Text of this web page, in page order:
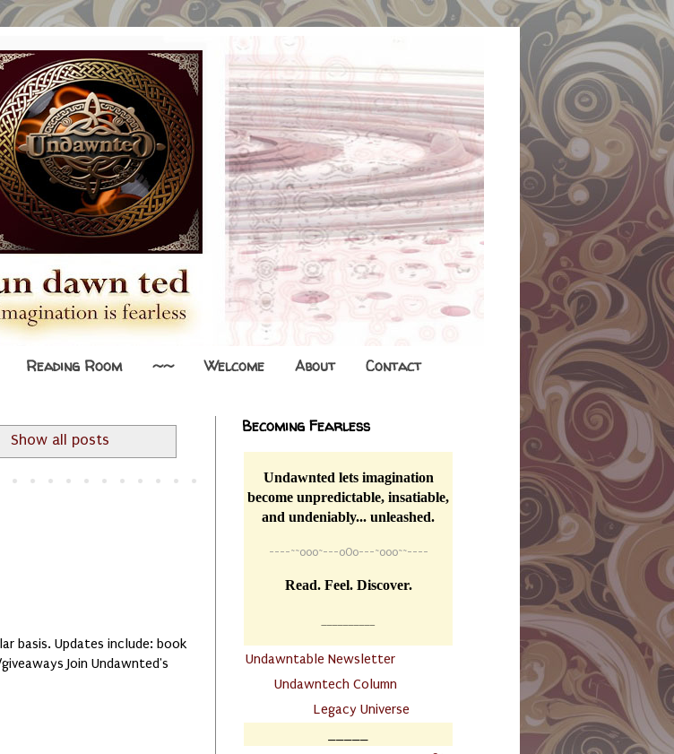
Reading Room ~~ Welcome About Contact
Show all posts
basis. Updates include: book
Join Undawnted's
Becoming Fearless
Undawnted lets imagination
become unpredictable, insatiable,
and undeniably... unleashed.
----~~o0o~---oOo---~o0o~~----
Read. Feel. Discover.
Undawntable Newsletter
Undawntech Column
Legacy Universe